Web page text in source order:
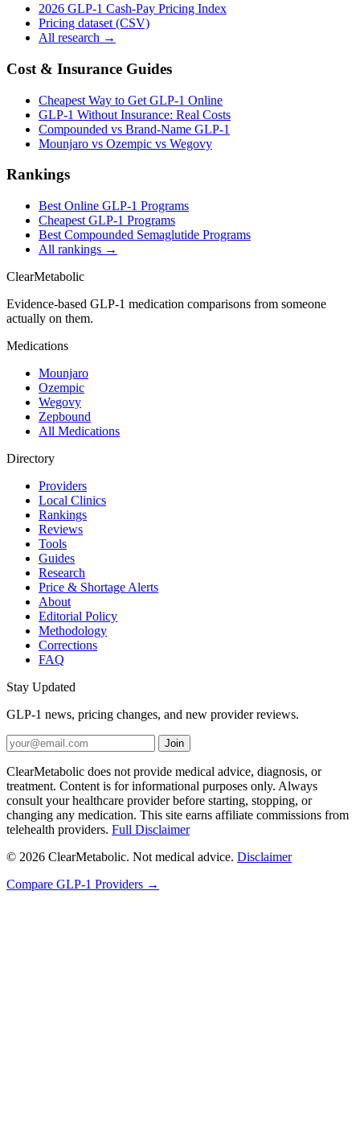
2026 GLP-1 Cash-Pay Pricing Index
Pricing dataset (CSV)
All research →
Cost & Insurance Guides
Cheapest Way to Get GLP-1 Online
GLP-1 Without Insurance: Real Costs
Compounded vs Brand-Name GLP-1
Mounjaro vs Ozempic vs Wegovy
Rankings
Best Online GLP-1 Programs
Cheapest GLP-1 Programs
Best Compounded Semaglutide Programs
All rankings →
ClearMetabolic
Evidence-based GLP-1 medication comparisons from someone
actually on them.
Medications
Mounjaro
Ozempic
Wegovy
Zepbound
All Medications
Directory
Providers
Local Clinics
Rankings
Reviews
Tools
Guides
Research
Price & Shortage Alerts
About
Editorial Policy
Methodology
Corrections
FAQ
Stay Updated
GLP-1 news, pricing changes, and new provider reviews.
Join
ClearMetabolic does not provide medical advice, diagnosis, or
treatment. Content is for informational purposes only. Always
consult your healthcare provider before starting, stopping, or
changing any medication. This site earns affiliate commissions from
telehealth providers. Full Disclaimer
© 2026 ClearMetabolic. Not medical advice. Disclaimer
Compare GLP-1 Providers →